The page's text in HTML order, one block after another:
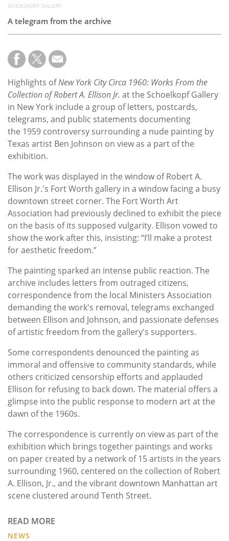
SCHOELKOPF GALLERY
A telegram from the archive
Highlights ofNew York City Circa 1960: Works From the
Collection of Robert A. Ellison Jr. at the Schoelkopf Gallery
in New York include a group of letters, postcards,
telegrams, and public statements documenting
the 1959 controversy surrounding a nude painting by
Texas artist Ben Johnson on view as a part of the
exhibition.
The work was displayed in the window of Robert A.
Ellison Jr.'s Fort Worth gallery in a window facing a busy
downtown street corner. The Fort Worth Art
Association had previously declined to exhibit the piece
on the basis of its supposed vulgarity. Ellison vowed to
show the work after this, insisting: “I’ll make a protest
for aesthetic freedom.”
The painting sparked an intense public reaction. The
archive includes letters from outraged citizens,
correspondence from the local Ministers Association
demanding the work's removal, telegrams exchanged
between Ellison and Johnson, and passionate defenses
of artistic freedom from the gallery's supporters.
Some correspondents denounced the painting as
immoral and offensive to community standards, while
others criticized censorship efforts and applauded
Ellison for refusing to back down. The material offers a
glimpse into the public response to modern art at the
dawn of the 1960s.
The correspondence is currently on view as part of the
exhibition which brings together paintings and works
on paper created by a network of 15 artists in the years
surrounding 1960, centered on the collection of Robert
A. Ellison, Jr., and the vibrant downtown Manhattan art
scene clustered around Tenth Street.
READ MORE
NEWS